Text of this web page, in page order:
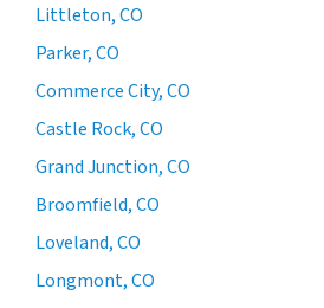
Littleton, CO
Parker, CO
Commerce City, CO
Castle Rock, CO
Grand Junction, CO
Broomfield, CO
Loveland, CO
Longmont, CO